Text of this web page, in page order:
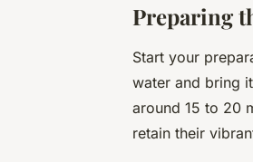
Preparing
Start your
water and bring
around 15 to 20
retain their